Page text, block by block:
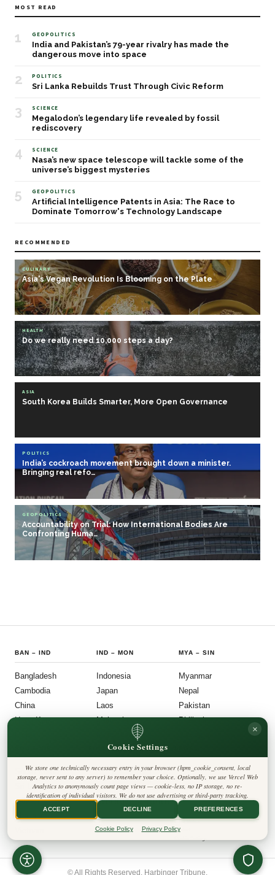
MOST READ
1 GEOPOLITICS
India and Pakistan’s 79-year rivalry has made the
dangerous move into space
2 POLITICS
Sri Lanka Rebuilds Trust Through Civic Reform
3 SCIENCE
Megalodon’s legendary life revealed by fossil
rediscovery
4 SCIENCE
Nasa’s new space telescope will tackle some of the
universe’s biggest mysteries
5 GEOPOLITICS
Artificial Intelligence Patents in Asia: The Race to
Dominate Tomorrow's Technology Landscape
RECOMMENDED
CULINARY
Asia's Vegan Revolution Is Blooming on the Plate
HEALTH
Do we really need 10,000 steps a day?
ASIA
South Korea Builds Smarter, More Open Governance
POLITICS
India’s cockroach movement brought down a minister.
Bringing real refo…
GEOPOLITICS
Accountability on Trial: How International Bodies Are
Confronting Huma…
BAN – IND
Bangladesh
Cambodia
China
Hong Kong
IND –MON
Indonesia
Japan
Laos
Malaysia
MYA – SIN
Myanmar
Nepal
Pakistan
Philippines
South Korea
Sri Lanka
Taiwan
Thailand
FOLLOW US
◎ 𝕏
Harbinger Tribune
Privacy Policy
Cookie Policy
Editorial Policy
Terms & Conditions
Disclaimer
Accessibility
Legal Notice
Contact
© All Rights Reserved. Harbinger Tribune.
Cookie Settings
×
We store one technically necessary entry in your browser (hpm_cookie_consent, local
storage, never sent to any server) to remember your choice. Optionally, we use Vercel Web
Analytics to anonymously count page views — cookie-less, no IP storage, no re-
identification of individual visitors. We do not use advertising or third-party tracking.
ACCEPT DECLINE PREFERENCES
Cookie Policy Privacy Policy